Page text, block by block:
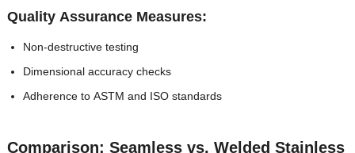
Quality Assurance Measures:
Non-destructive testing
Dimensional accuracy checks
Adherence to ASTM and ISO standards
Comparison: Seamless vs. Welded Stainless